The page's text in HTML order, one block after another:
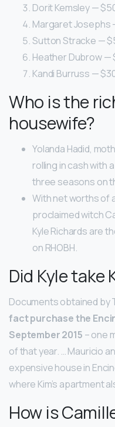
Dorit Kemsley —
Margaret Josephs
Sutton Stracke —
Heather Dubrow —
Kandi Burruss —
Who is the
housewife?
Yolanda Hadid,
rolling in cash with
three seasons on
With net worths of
proclaimed witch
Kyle Richards are
on RHOBH.
Did Kyle take
Documents obtained by
fact purchase the
September 2015 – one
of that year. … Mauricio
expensive house in
where Kim’s apartment
How is